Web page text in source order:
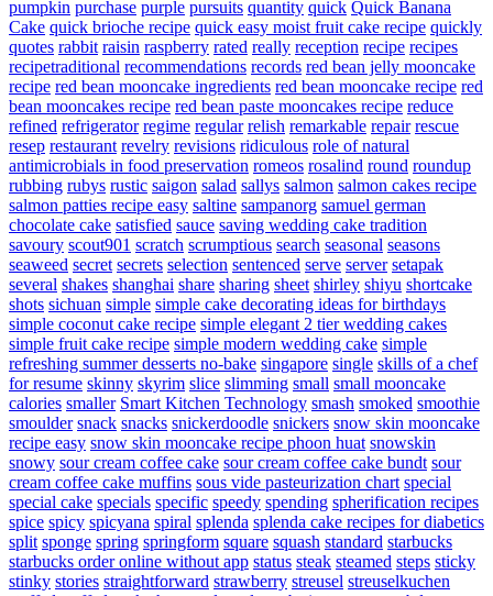
pumpkin purchase purple pursuits quantity quick Quick Banana
Cake quick brioche recipe quick easy moist fruit cake recipe quickly
quotes rabbit raisin raspberry rated really reception recipe recipes
recipetraditional recommendations records red bean jelly mooncake
recipe red bean mooncake ingredients red bean mooncake recipe red
bean mooncakes recipe red bean paste mooncakes recipe reduce
refined refrigerator regime regular relish remarkable repair rescue
resep restaurant revelry revisions ridiculous role of natural
antimicrobials in food preservation romeos rosalind round roundup
rubbing rubys rustic saigon salad sallys salmon salmon cakes recipe
salmon patties recipe easy saltine sampanorg samuel german
chocolate cake satisfied sauce saving wedding cake tradition
savoury scout901 scratch scrumptious search seasonal seasons
seaweed secret secrets selection sentenced serve server setapak
several shakes shanghai share sharing sheet shirley shiyu shortcake
shots sichuan simple simple cake decorating ideas for birthdays
simple coconut cake recipe simple elegant 2 tier wedding cakes
simple fruit cake recipe simple modern wedding cake simple
refreshing summer desserts no-bake singapore single skills of a chef
for resume skinny skyrim slice slimming small small mooncake
calories smaller Smart Kitchen Technology smash smoked smoothie
smoulder snack snacks snickerdoodle snickers snow skin mooncake
recipe easy snow skin mooncake recipe phoon huat snowskin
snowy sour cream coffee cake sour cream coffee cake bundt sour
cream coffee cake muffins sous vide pasteurization chart special
special cake specials specific speedy spending spherification recipes
spice spicy spicyana spiral splenda splenda cake recipes for diabetics
split sponge spring springform square squash standard starbucks
starbucks order online without app status steak steamed steps sticky
stinky stories straightforward strawberry streusel streuselkuchen